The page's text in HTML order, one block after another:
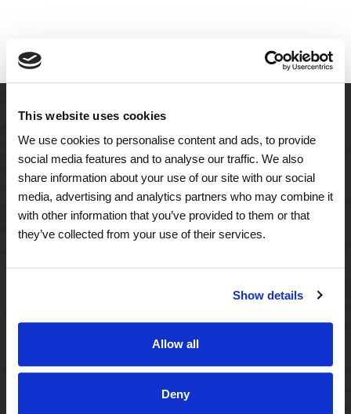
This website uses cookies
We use cookies to personalise content and ads, to provide
social media features and to analyse our traffic. We also
share information about your use of our site with our social
media, advertising and analytics partners who may combine it
with other information that you’ve provided to them or that
they’ve collected from your use of their services.
Show details
Allow all
Deny
Independent Living